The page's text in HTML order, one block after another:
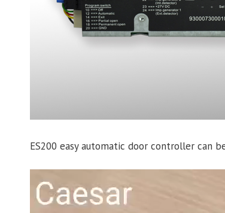
ES200 easy automatic door controller can
Player